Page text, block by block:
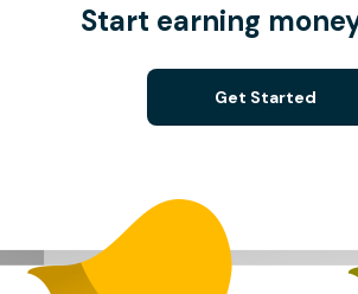
Start earning
Get Started